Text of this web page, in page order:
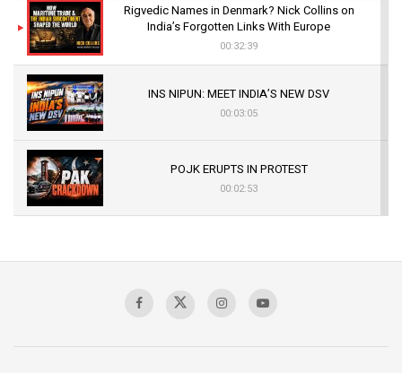
Rigvedic Names in Denmark? Nick Collins on
India’s Forgotten Links With Europe
00:32:39
INS NIPUN: MEET INDIA’S NEW DSV
00:03:05
POJK ERUPTS IN PROTEST
00:02:53
Sagar